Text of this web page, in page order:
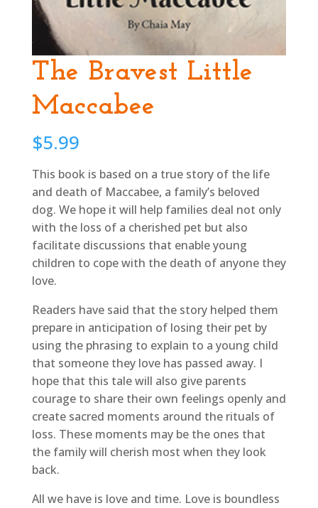
The Bravest Little
Maccabee
$5.99
This book is based on a true story of the life
and death of Maccabee, a family’s beloved
dog. We hope it will help families deal not only
with the loss of a cherished pet but also
facilitate discussions that enable young
children to cope with the death of anyone they
love.
Readers have said that the story helped them
prepare in anticipation of losing their pet by
using the phrasing to explain to a young child
that someone they love has passed away. I
hope that this tale will also give parents
courage to share their own feelings openly and
create sacred moments around the rituals of
loss. These moments may be the ones that
the family will cherish most when they look
back.
All we have is love and time. Love is boundless